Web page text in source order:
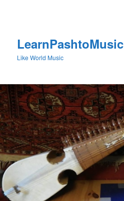
LearnPashtoMusic
Like World Music